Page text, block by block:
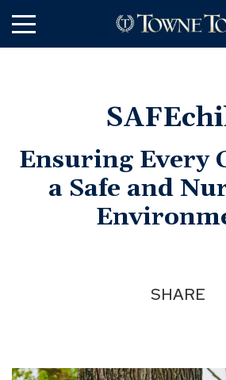
Ensuring Every
a Safe and
SHARE